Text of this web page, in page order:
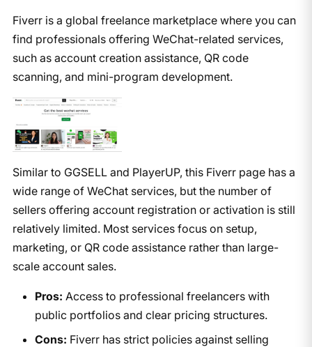
Fiverr is a global freelance marketplace where you can
find professionals offering WeChat-related services,
such as account creation assistance, QR code
scanning, and mini-program development.
Similar to GGSELL and PlayerUP, this Fiverr page has a
wide range of WeChat services, but the number of
sellers offering account registration or activation is still
relatively limited. Most services focus on setup,
marketing, or QR code assistance rather than large-
scale account sales.
Pros: Access to professional freelancers with
public portfolios and clear pricing structures.
Cons: Fiverr has strict policies against selling